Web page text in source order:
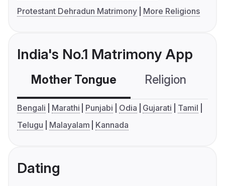
Protestant Dehradun Matrimony
More Religions
India's No.1 Matrimony App
Mother Tongue Religion
Bengali Marathi Punjabi Odia Gujarati
Tamil
Telugu
Malayalam Kannada
Dating